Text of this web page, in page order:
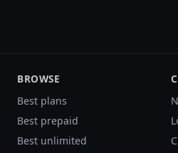
BROWSE
Best plans
Best prepaid
Best unlimited